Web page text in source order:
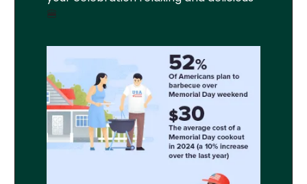
🍔